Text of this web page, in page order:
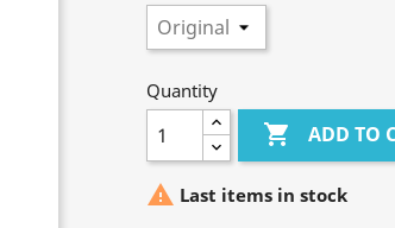
Quantity
 ADD TO
 Last items in stock